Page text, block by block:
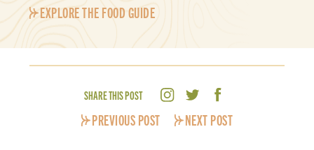
EXPLORE THE FOOD GUIDE
SHARE THIS POST
PREVIOUS POST NEXT POST